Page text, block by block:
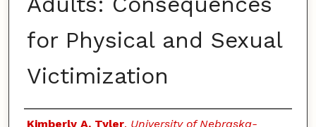
for Physical and Sexual
Victimization
Authors
Kimberly A. Tyler, University of Nebraska-